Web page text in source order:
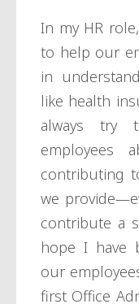
In my HR
to help our
in
like health
always try
employees
contributing
we
contribute a
hope I have
our
first Office